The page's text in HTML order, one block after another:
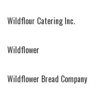
Wildflour Catering Inc.
Wildflower
Wildflower Bread Company